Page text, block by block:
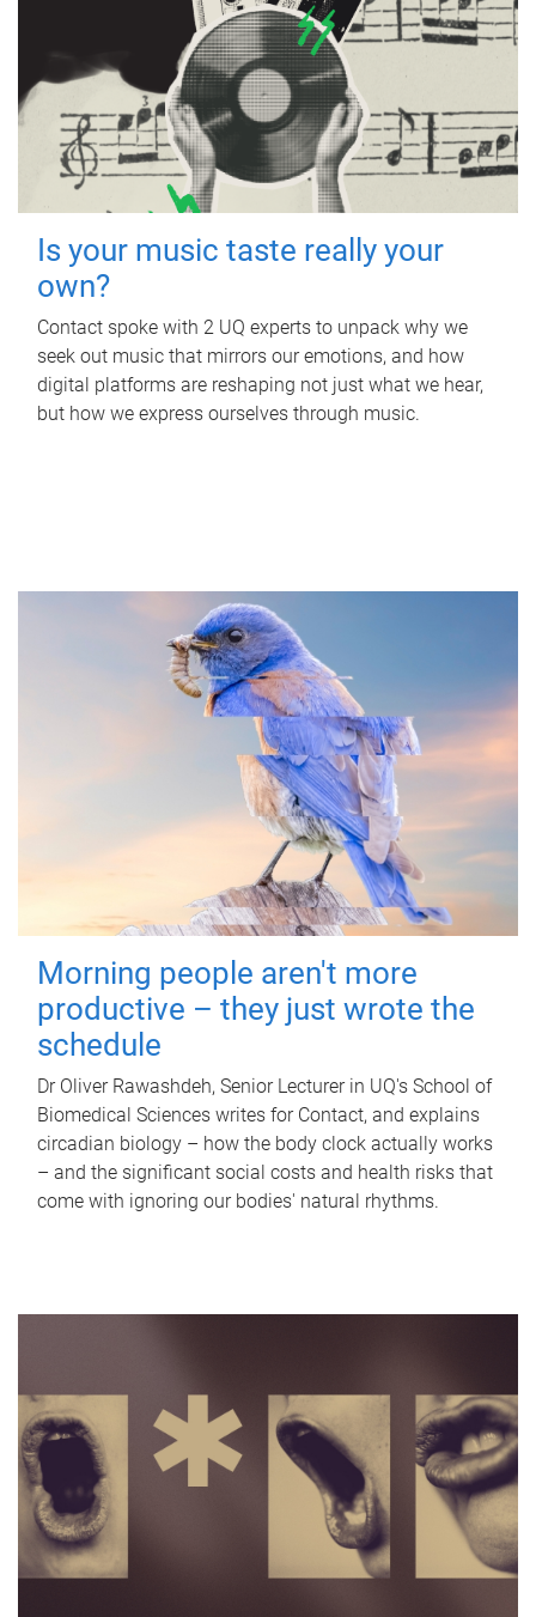
Is your music taste really your
own?
Contact spoke with 2 UQ experts to unpack why we
seek out music that mirrors our emotions, and how
digital platforms are reshaping not just what we hear,
but how we express ourselves through music.
Morning people aren't more
productive – they just wrote the
schedule
Dr Oliver Rawashdeh, Senior Lecturer in UQ's School of
Biomedical Sciences writes for Contact, and explains
circadian biology – how the body clock actually works
– and the significant social costs and health risks that
come with ignoring our bodies' natural rhythms.